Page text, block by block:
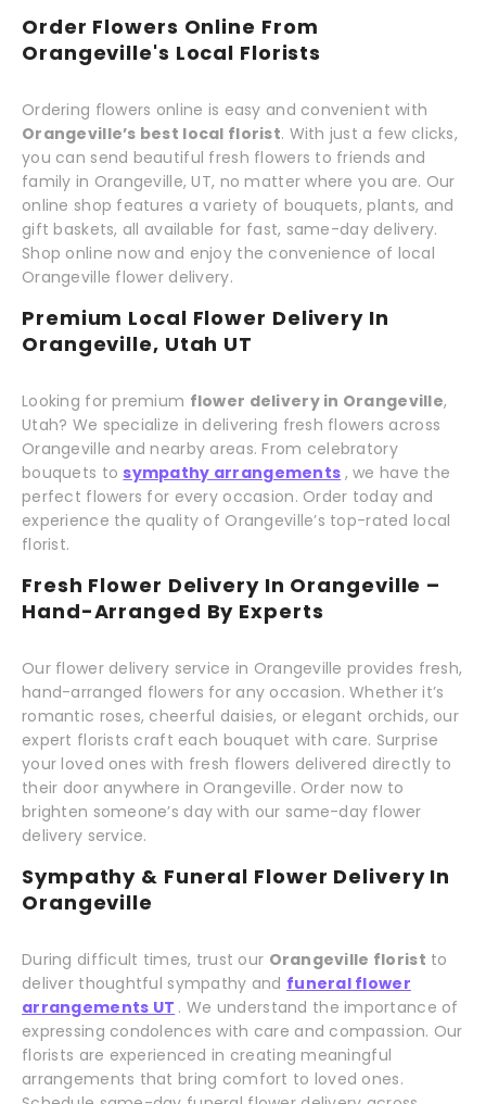
Order Flowers Online From
Orangeville's Local Florists
Ordering flowers online is easy and convenient with
Orangeville’s best local florist. With just a few clicks,
you can send beautiful fresh flowers to friends and
family in Orangeville, UT, no matter where you are. Our
online shop features a variety of bouquets, plants, and
gift baskets, all available for fast, same-day delivery.
Shop online now and enjoy the convenience of local
Orangeville flower delivery.
Premium Local Flower Delivery In
Orangeville, Utah UT
Looking for premium flower delivery in Orangeville,
Utah? We specialize in delivering fresh flowers across
Orangeville and nearby areas. From celebratory
bouquets to sympathy arrangements , we have the
perfect flowers for every occasion. Order today and
experience the quality of Orangeville’s top-rated local
florist.
Fresh Flower Delivery In Orangeville –
Hand-Arranged By Experts
Our flower delivery service in Orangeville provides fresh,
hand-arranged flowers for any occasion. Whether it’s
romantic roses, cheerful daisies, or elegant orchids, our
expert florists craft each bouquet with care. Surprise
your loved ones with fresh flowers delivered directly to
their door anywhere in Orangeville. Order now to
brighten someone’s day with our same-day flower
delivery service.
Sympathy & Funeral Flower Delivery In
Orangeville
During difficult times, trust our Orangeville florist to
deliver thoughtful sympathy and funeral flower
arrangements UT . We understand the importance of
expressing condolences with care and compassion. Our
florists are experienced in creating meaningful
arrangements that bring comfort to loved ones.